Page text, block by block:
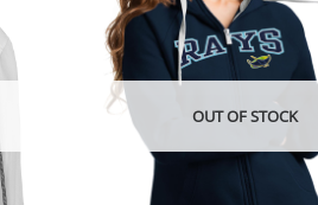
OUT OF STOCK